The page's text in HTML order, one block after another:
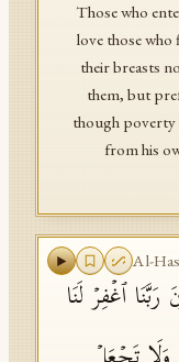
Those who
love those
their breasts
them, but
though poverty
from his
Al-
ٱغۡفِرۡ لَنَا